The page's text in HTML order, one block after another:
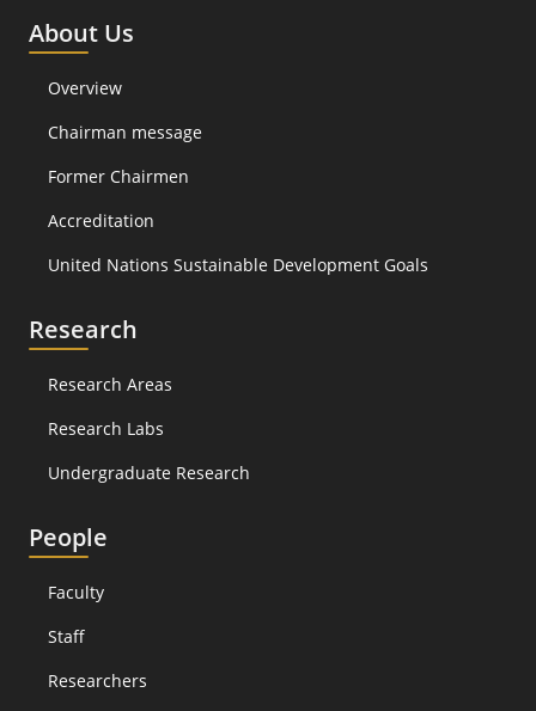
About Us
Overview
Chairman message
Former Chairmen
Accreditation
United Nations Sustainable Development Goals
Research
Research Areas
Research Labs
Undergraduate Research
People
Faculty
Staff
Researchers